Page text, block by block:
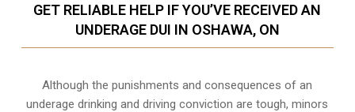
GET RELIABLE HELP IF YOU’VE RECEIVED AN
UNDERAGE DUI IN OSHAWA, ON
Although the punishments and consequences of an
underage drinking and driving conviction are tough, minors